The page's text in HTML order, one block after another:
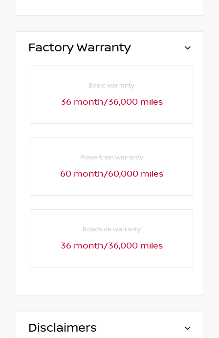
Factory Warranty
Basic warranty
36 month/36,000 miles
Powertrain warranty
60 month/60,000 miles
Roadside warranty
36 month/36,000 miles
Disclaimers